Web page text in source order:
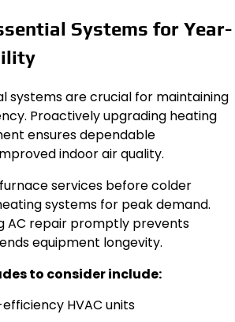
Systems for Year-
systems are crucial for maintaining
Proactively upgrading heating
ensures dependable
indoor air quality.
services before colder
systems for peak demand.
AC repair promptly prevents
equipment longevity.
to consider include:
HVAC units